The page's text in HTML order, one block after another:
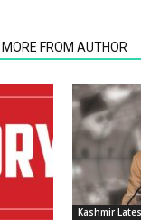
MORE FROM AUTHOR
Kashmir